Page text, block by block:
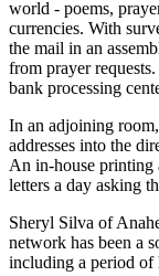
world - poems,
currencies. With
the mail in an
from prayer
bank processing
In an adjoining
addresses into the
An in-house printing
letters a day asking
Sheryl Silva of
network has been a
including a period of